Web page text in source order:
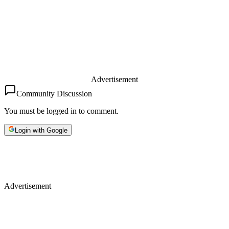
Advertisement
Community Discussion
You must be logged in to comment.
Login with Google
Advertisement